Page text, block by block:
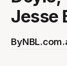
Jesse
By